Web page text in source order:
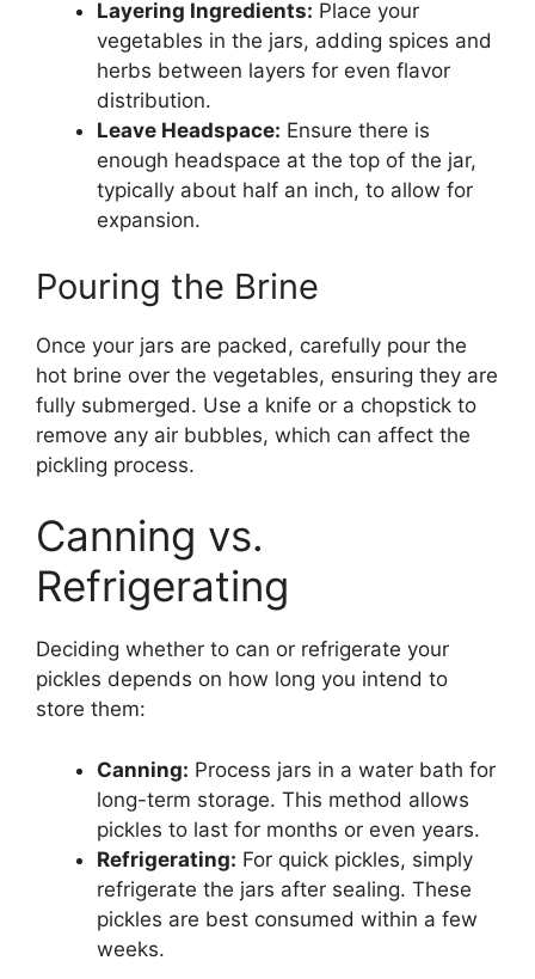
Layering Ingredients: Place your
vegetables in the jars, adding spices and
herbs between layers for even flavor
distribution.
Leave Headspace: Ensure there is
enough headspace at the top of the jar,
typically about half an inch, to allow for
expansion.
Pouring the Brine
Once your jars are packed, carefully pour the
hot brine over the vegetables, ensuring they are
fully submerged. Use a knife or a chopstick to
remove any air bubbles, which can affect the
pickling process.
Canning vs.
Refrigerating
Deciding whether to can or refrigerate your
pickles depends on how long you intend to
store them:
Canning: Process jars in a water bath for
long-term storage. This method allows
pickles to last for months or even years.
Refrigerating: For quick pickles, simply
refrigerate the jars after sealing. These
pickles are best consumed within a few
weeks.